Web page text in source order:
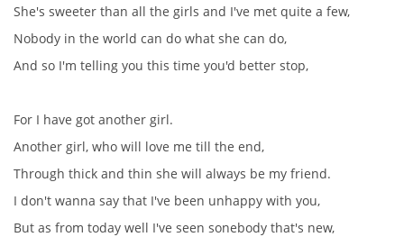
She's sweeter than all the girls and I've met quite a few,
Nobody in the world can do what she can do,
And so I'm telling you this time you'd better stop,
For I have got another girl.
Another girl, who will love me till the end,
Through thick and thin she will always be my friend.
I don't wanna say that I've been unhappy with you,
But as from today well I've seen sonebody that's new,